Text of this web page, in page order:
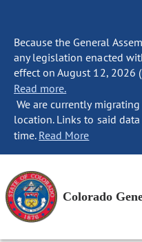
Because the General
any legislation enacted
effect on August 12, 2026
Read more.
We are currently
location. Links to said
time. Read More
Colorado